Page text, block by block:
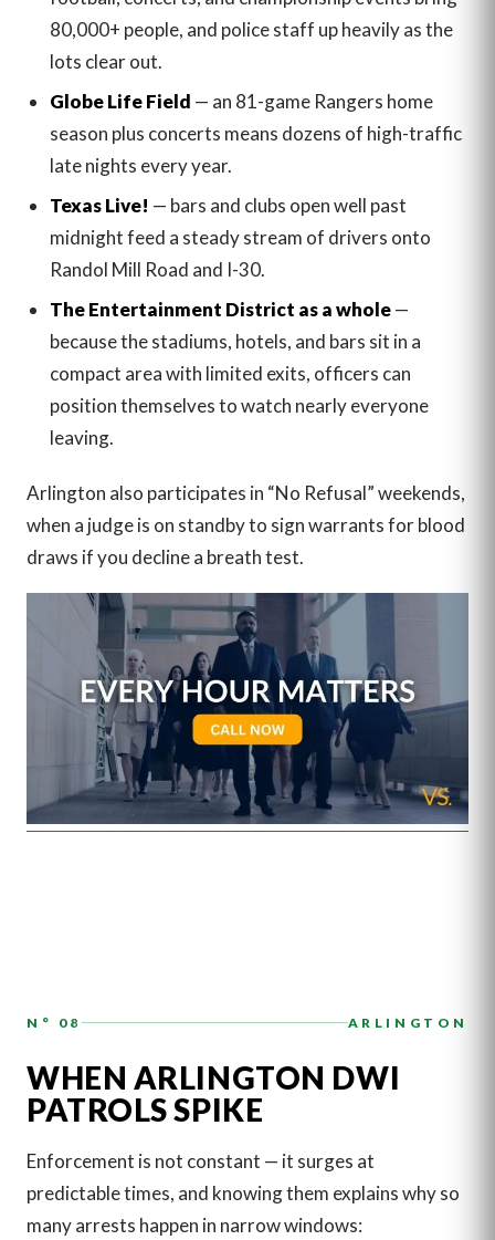
80,000+ people, and police staff up heavily as the
lots clear out.
Globe Life Field — an 81-game Rangers home
season plus concerts means dozens of high-traffic
late nights every year.
Texas Live! — bars and clubs open well past
midnight feed a steady stream of drivers onto
Randol Mill Road and I-30.
The Entertainment District as a whole—
because the stadiums, hotels, and bars sit in a
compact area with limited exits, officers can
position themselves to watch nearly everyone
leaving.
Arlington also participates in “No Refusal” weekends,
when a judge is on standby to sign warrants for blood
draws if you decline a breath test.
N° 08 ARLINGTON
WHEN ARLINGTON DWI
PATROLS SPIKE
Enforcement is not constant — it surges at
predictable times, and knowing them explains why so
many arrests happen in narrow windows: